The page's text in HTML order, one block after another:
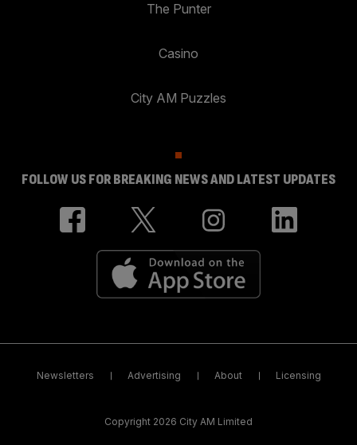
The Punter
Casino
City AM Puzzles
FOLLOW US FOR BREAKING NEWS AND LATEST UPDATES
Newsletters Advertising About Licensing
Copyright 2026 City AM Limited